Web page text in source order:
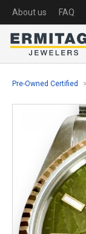
About us FAQ
Pre-Owned Certified